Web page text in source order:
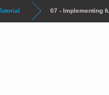
07 - Implementing